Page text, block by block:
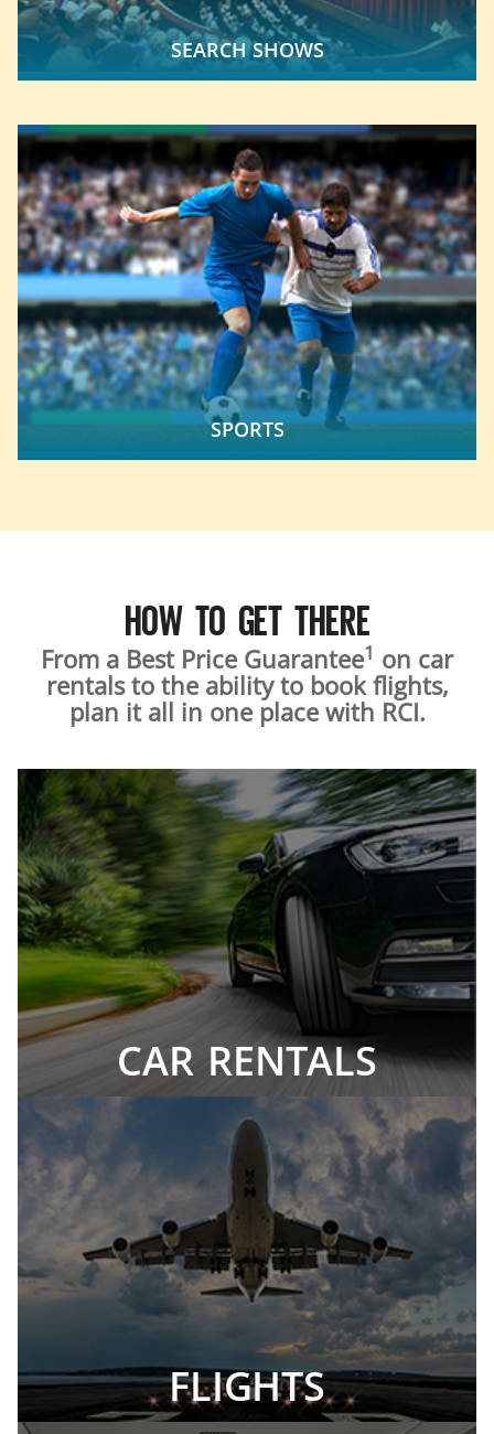
SEARCH SHOWS
SPORTS
HOW TO GET THERE
From a Best Price Guarantee1 on car
rentals to the ability to book flights,
plan it all in one place with RCI.
CAR RENTALS
FLIGHTS